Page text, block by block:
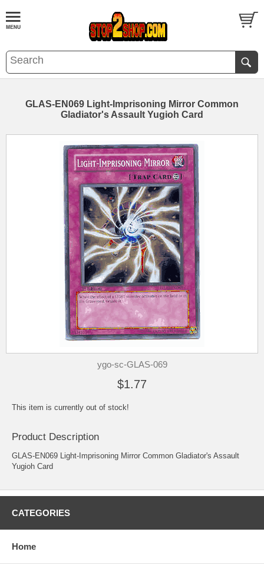
GLAS-EN069 Light-Imprisoning Mirror Common
Gladiator's Assault Yugioh Card
ygo-sc-GLAS-069
$1.77
This item is currently out of stock!
Product Description
GLAS-EN069 Light-Imprisoning Mirror Common Gladiator's Assault
Yugioh Card
CATEGORIES
Home